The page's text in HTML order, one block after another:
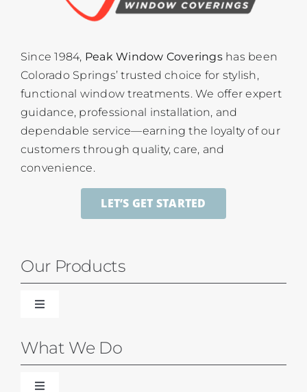
Since 1984, Peak Window Coveringshas been
Colorado Springs’ trusted choice for stylish,
functional window treatments. We offer expert
guidance, professional installation, and
dependable service—earning the loyalty of our
customers through quality, care, and
convenience.
LET’S GET STARTED
Our Products
Toggle
Blinds
Shades
What We Do